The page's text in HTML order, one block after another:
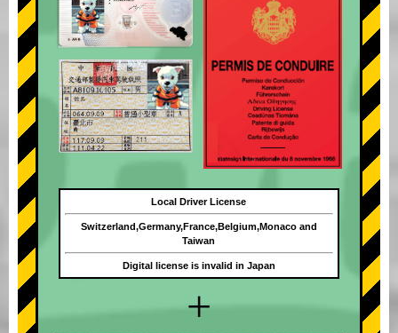
+
Local Driver License
Switzerland,Germany,France,Belgium,Monaco and
Taiwan
Digital license is invalid in Japan